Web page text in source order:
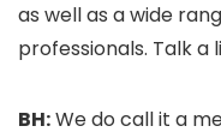
as well as a wide
professionals. Talk
BH:We do call it a